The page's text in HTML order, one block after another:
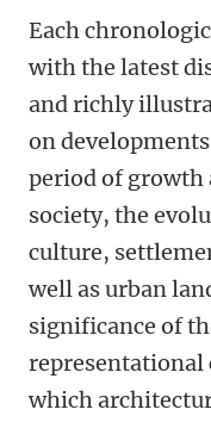
Each
with the latest
and richly
on
period of growth
society, the
culture,
well as urban
significance of
representational
which